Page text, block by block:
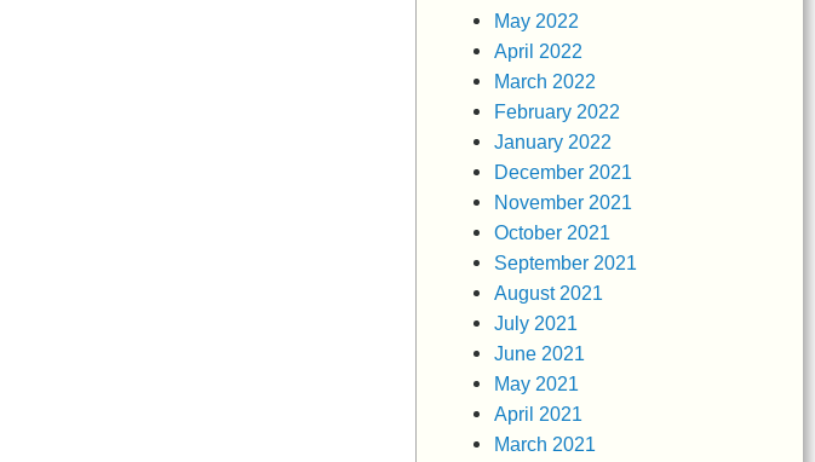
May 2022
April 2022
March 2022
February 2022
January 2022
December 2021
November 2021
October 2021
September 2021
August 2021
July 2021
June 2021
May 2021
April 2021
March 2021